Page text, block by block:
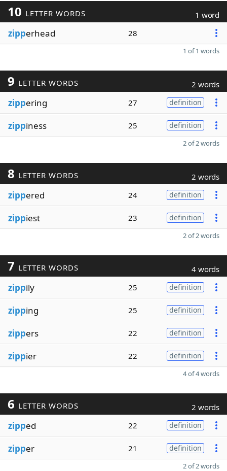
10 LETTER WORDS 1 word
zipperhead 28
1 of 1 words
9 LETTER WORDS 2 words
zippering 27 definition
zippiness 25 definition
2 of 2 words
8 LETTER WORDS 2 words
zippered 24 definition
zippiest 23 definition
2 of 2 words
7 LETTER WORDS 4 words
zippily 25 definition
zipping 25 definition
zippers 22 definition
zippier 22 definition
4 of 4 words
6 LETTER WORDS 2 words
zipped 22 definition
zipper 21 definition
2 of 2 words